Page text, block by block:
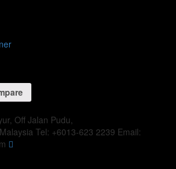
Off Jalan Pudu,
Tel: +6013-623 2239 Email: